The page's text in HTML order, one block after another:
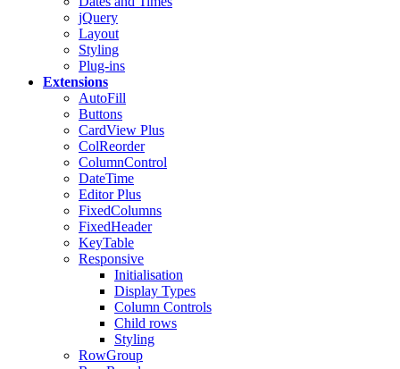
jQuery
Layout
Styling
Plug-ins
Extensions
AutoFill
Buttons
CardView Plus
ColReorder
ColumnControl
DateTime
EditorPlus
FixedColumns
FixedHeader
KeyTable
Responsive
Initialisation
Display Types
Column Controls
Child rows
Styling
RowGroup